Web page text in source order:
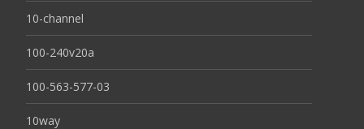
10-channel
100-240v20a
100-563-577-03
10way